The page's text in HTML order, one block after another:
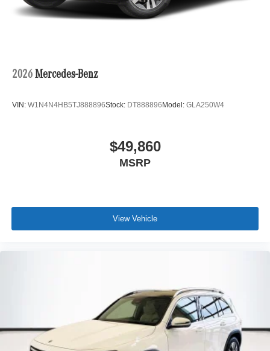
2026 Mercedes-Benz
VIN: W1N4N4HB5TJ888896Stock: DT888896 Model: GLA250W4
$49,860
MSRP
View Vehicle